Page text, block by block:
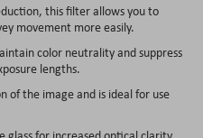
this filter allows you to
movement more easily.
color neutrality and suppress
lengths.
of the image and is ideal for use